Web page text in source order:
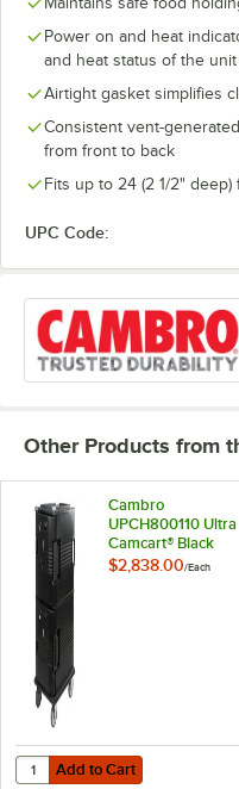
Power on and heat
and heat status of the
Airtight gasket simplifies
Consistent vent-
from front to back
Fits up to 24 (2 1/2"
UPC Code:
Other Products from
Cambro
UPCH800110 Ultra
Camcart® Black
Electric Hot Food
$2,838.00/Each
Add to Cart
Quantity for Cambro
Add to Cart